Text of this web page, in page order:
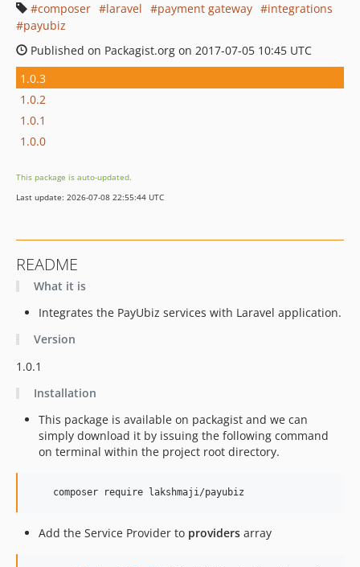
composer
laravel payment gateway
integrations
payubiz
Published on Packagist.org on 2017-07-05 10:45 UTC
1.0.3
1.0.2
1.0.1
1.0.0
This package is auto-updated.
Last update: 2026-07-08 22:55:44 UTC
README
What it is
Integrates the PayUbiz services with Laravel application.
Version
1.0.1
Installation
This package is available on packagist and we can
simply download it by issuing the following command
on terminal within the project root directory.
    composer require lakshmaji/payubiz
Add the Service Provider to providers array